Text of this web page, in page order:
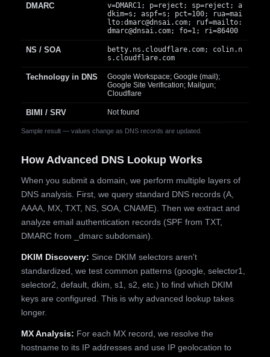
Sample result — values change as DNS records are updated.
DMARC
v=DMARC1; p=reject; sp=reject; a
dkim=s; aspf=s; pct=100; rua=mai
lto:dmarc@dnsai.com; ruf=mailto:
dmarc@dnsai.com; fo=1; ri=86400
NS / SOA
betty.ns.cloudflare.com; colin.n
s.cloudflare.com
Technology in DNS
Google Workspace; Google (mail);
Google Site Verification; Mailgun;
Cloudflare
BIMI / SRV Not found
How Advanced DNS Lookup Works
When you submit a domain, we perform multiple layers of
DNS analysis. First, we query standard DNS records (A,
AAAA, MX, TXT, NS, SOA, CNAME). Then we extract and
analyze email authentication records (SPF from TXT,
DMARC from _dmarc subdomain).
DKIM Discovery: Since DKIM selectors aren't
standardized, we test common patterns (google, selector1,
selector2, default, dkim, s1, s2, etc.) to find which DKIM
keys are configured. This is why advanced lookup takes
longer.
MX Analysis: For each MX record, we resolve the
hostname to its IP addresses and use IP geolocation to